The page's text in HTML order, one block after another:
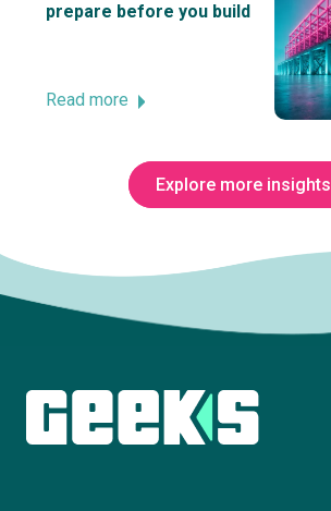
prepare before you build
Read more
Explore more insights